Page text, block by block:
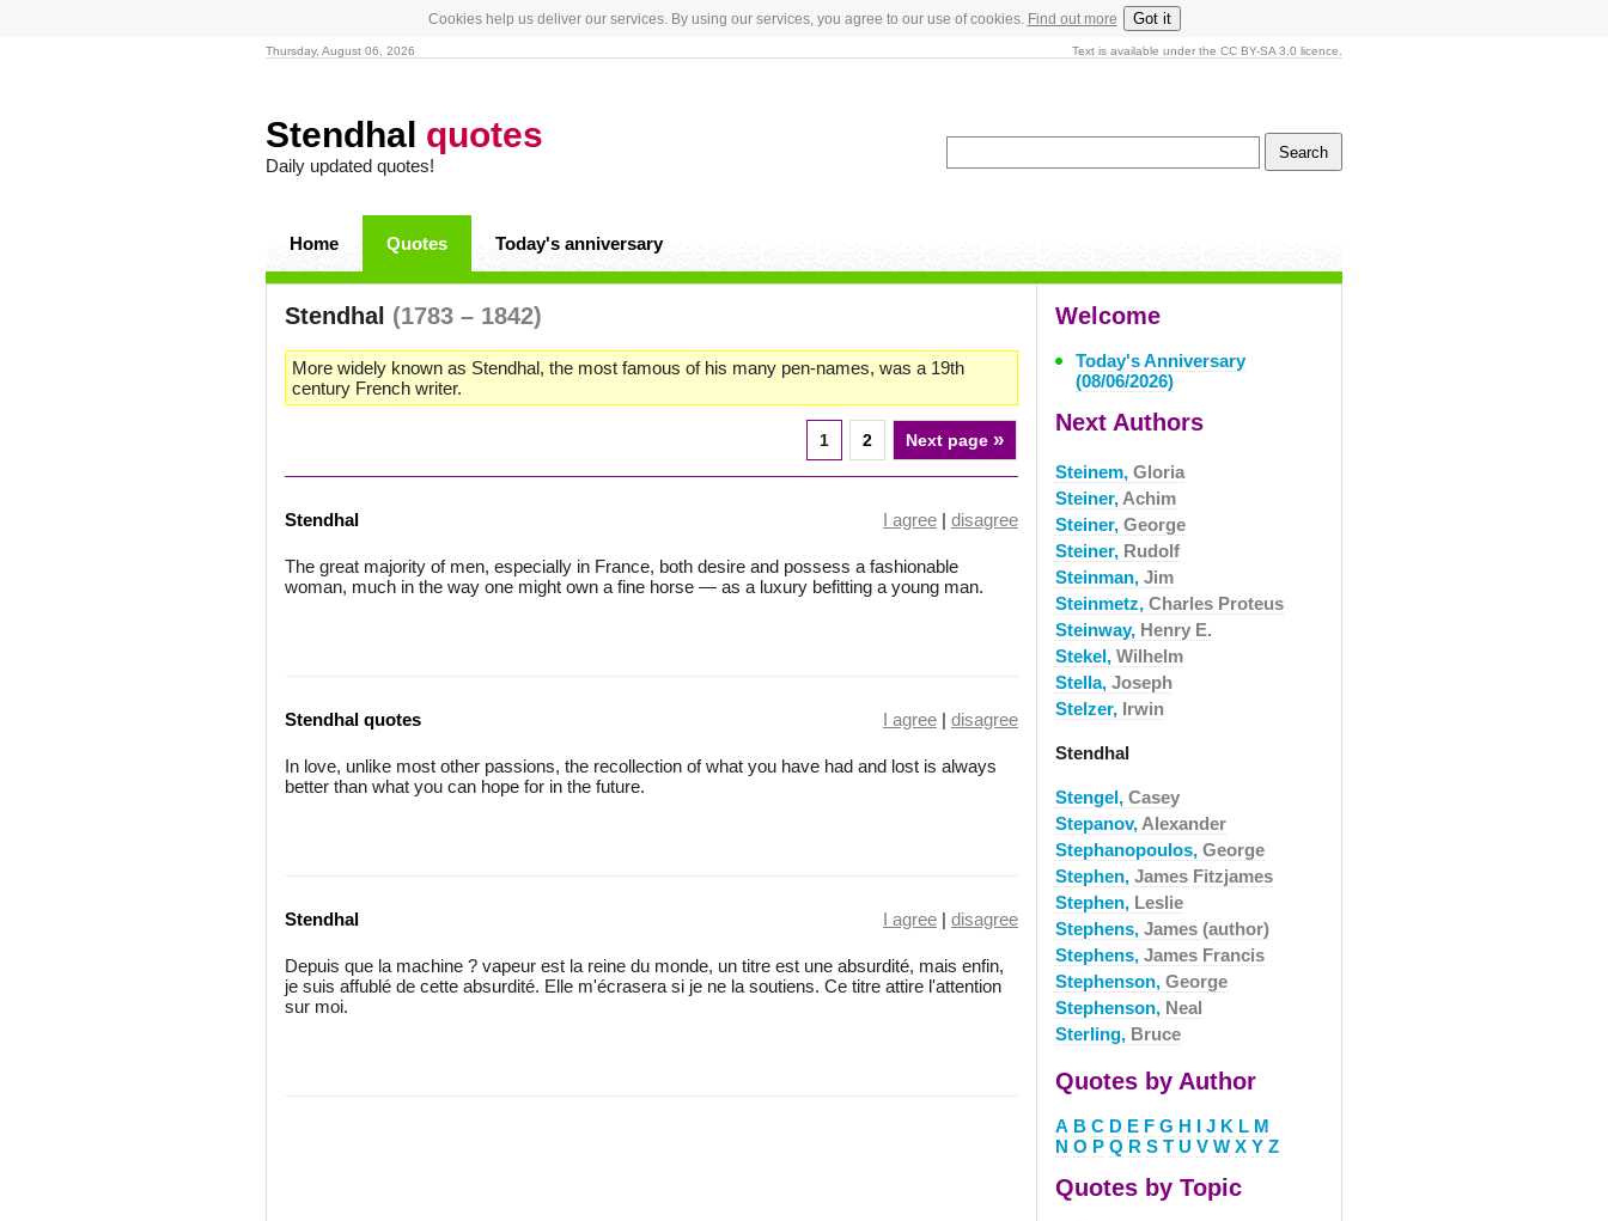
Cookies help us deliver our services. By using our services, you agree to our use of cookies. Find out more Got it
Thursday, August 06, 2026 Text is available under the CC BY-SA 3.0 licence.
Stendhal quotes
Daily updated quotes!
Home Quotes Today's anniversary
Stendhal (1783 – 1842)
More widely known as Stendhal, the most famous of his many pen-names, was a 19th
century French writer.
1 2 Next page »
Stendhal I agree | disagree
The great majority of men, especially in France, both desire and possess a fashionable
woman, much in the way one might own a fine horse — as a luxury befitting a young man.
Stendhal quotes I agree | disagree
In love, unlike most other passions, the recollection of what you have had and lost is always
better than what you can hope for in the future.
Stendhal I agree | disagree
Depuis que la machine ? vapeur est la reine du monde, un titre est une absurdité, mais enfin,
je suis affublé de cette absurdité. Elle m'écrasera si je ne la soutiens. Ce titre attire l'attention
sur moi.
Welcome
Today's Anniversary
(08/06/2026)
Next Authors
Steinem, Gloria
Steiner, Achim
Steiner, George
Steiner, Rudolf
Steinman, Jim
Steinmetz, Charles Proteus
Steinway, Henry E.
Stekel, Wilhelm
Stella, Joseph
Stelzer, Irwin
Stendhal
Stengel, Casey
Stepanov, Alexander
Stephanopoulos, George
Stephen, James Fitzjames
Stephen, Leslie
Stephens, James (author)
Stephens, James Francis
Stephenson, George
Stephenson, Neal
Sterling, Bruce
Quotes by Author
A B C D E F G H I J K L M
N O P Q R S T U V W X Y Z
Quotes by Topic